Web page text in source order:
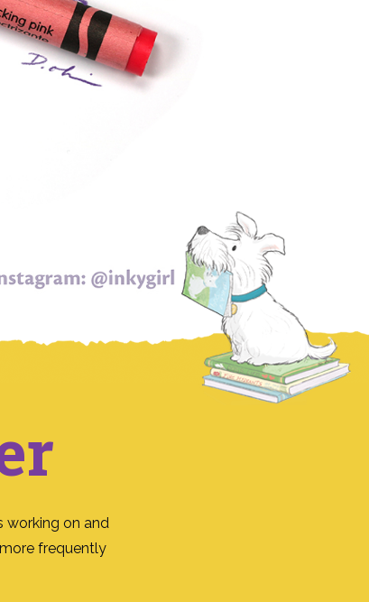
working on and
frequently